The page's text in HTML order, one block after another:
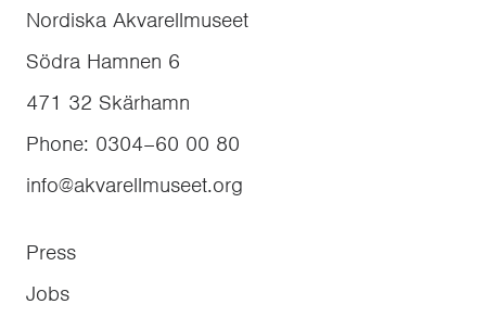
Nordiska Akvarellmuseet
Södra Hamnen 6
471 32 Skärhamn
Phone: 0304–60 00 80
info@akvarellmuseet.org
Press
Jobs